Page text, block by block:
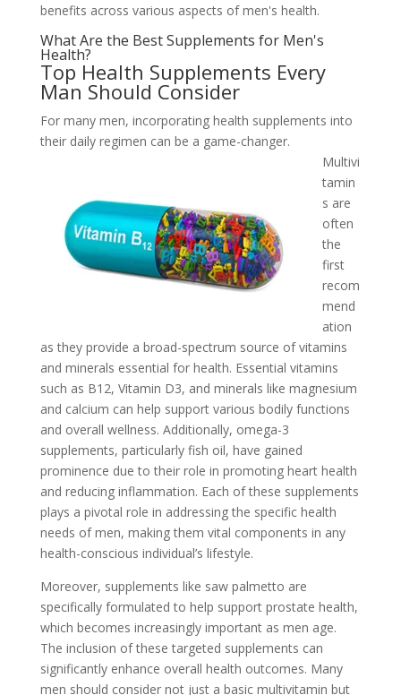
benefits across various aspects of men's health.
What Are the Best Supplements for Men's
Health?
Top Health Supplements Every
Man Should Consider
For many men, incorporating health supplements into
their daily regimen can be a game-changer.
Multivi
tamin
s are
often
the
first
recom
mend
ation
as they provide a broad-spectrum source of vitamins
and minerals essential for health. Essential vitamins
such as B12, Vitamin D3, and minerals like magnesium
and calcium can help support various bodily functions
and overall wellness. Additionally, omega-3
supplements, particularly fish oil, have gained
prominence due to their role in promoting heart health
and reducing inflammation. Each of these supplements
plays a pivotal role in addressing the specific health
needs of men, making them vital components in any
health-conscious individual’s lifestyle.
Moreover, supplements like saw palmetto are
specifically formulated to help support prostate health,
which becomes increasingly important as men age.
The inclusion of these targeted supplements can
significantly enhance overall health outcomes. Many
men should consider not just a basic multivitamin but